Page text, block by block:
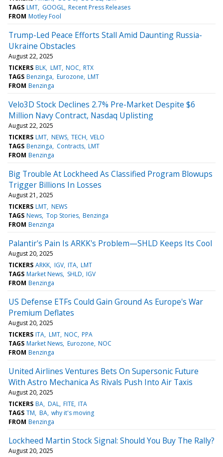
TAGS LMT GOOGL Recent Press Releases
FROM Motley Fool
Trump-Led Peace Efforts Stall Amid Daunting Russia-
Ukraine Obstacles
August 22, 2025
TICKERS BLK LMT NOC RTX
TAGS Benzinga Eurozone LMT
FROM Benzinga
Velo3D Stock Declines 2.7% Pre-Market Despite $6
Million Navy Contract, Nasdaq Uplisting
August 22, 2025
TICKERS LMT NEWS TECH VELO
TAGS Benzinga Contracts LMT
FROM Benzinga
Big Trouble At Lockheed As Classified Program Blowups
Trigger Billions In Losses
August 21, 2025
TICKERS LMT NEWS
TAGS News Top Stories Benzinga
FROM Benzinga
Palantir's Pain Is ARKK's Problem—SHLD Keeps Its Cool
August 20, 2025
TICKERS ARKK IGV ITA LMT
TAGS Market News SHLD IGV
FROM Benzinga
US Defense ETFs Could Gain Ground As Europe's War
Premium Deflates
August 20, 2025
TICKERS ITA LMT NOC PPA
TAGS Market News Eurozone NOC
FROM Benzinga
United Airlines Ventures Bets On Supersonic Future
With Astro Mechanica As Rivals Push Into Air Taxis
August 20, 2025
TICKERS BA DAL FITE ITA
TAGS TM BA why it's moving
FROM Benzinga
Lockheed Martin Stock Signal: Should You Buy The Rally?
August 20, 2025